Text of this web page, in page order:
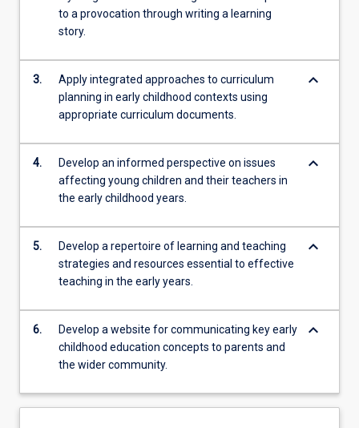
to a provocation through writing a learning
story.
3.
Apply integrated approaches to curriculum
planning in early childhood contexts using
appropriate curriculum documents.
keyboard_arrow_down
4.
Develop an informed perspective on issues
affecting young children and their teachers in
the early childhood years.
keyboard_arrow_down
5.
Develop a repertoire of learning and teaching
strategies and resources essential to effective
teaching in the early years.
keyboard_arrow_down
6.
Develop a website for communicating key early
childhood education concepts to parents and
the wider community.
keyboard_arrow_down